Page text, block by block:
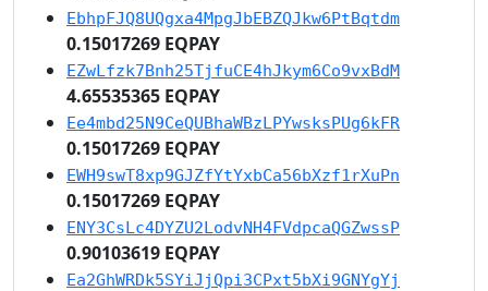
EbhpFJQ8UQgxa4MpgJbEBZQJkw6PtBqtdm
0.15017269 EQPAY
EZwLfzk7Bnh25TjfuCE4hJkym6Co9vxBdM
4.65535365 EQPAY
Ee4mbd25N9CeQUBhaWBzLPYwsksPUg6kFR
0.15017269 EQPAY
EWH9swT8xp9GJZfYtYxbCa56bXzf1rXuPn
0.15017269 EQPAY
ENY3CsLc4DYZU2LodvNH4FVdpcaQGZwssP
0.90103619 EQPAY
Ea2GhWRDk5SYiJjQpi3CPxt5bXi9GNYgYj